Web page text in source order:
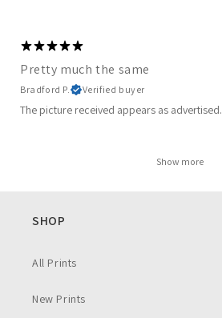
Pretty much the same
Bradford P. Verified buyer
The picture received appears as advertised.
Show more
SHOP
All Prints
New Prints